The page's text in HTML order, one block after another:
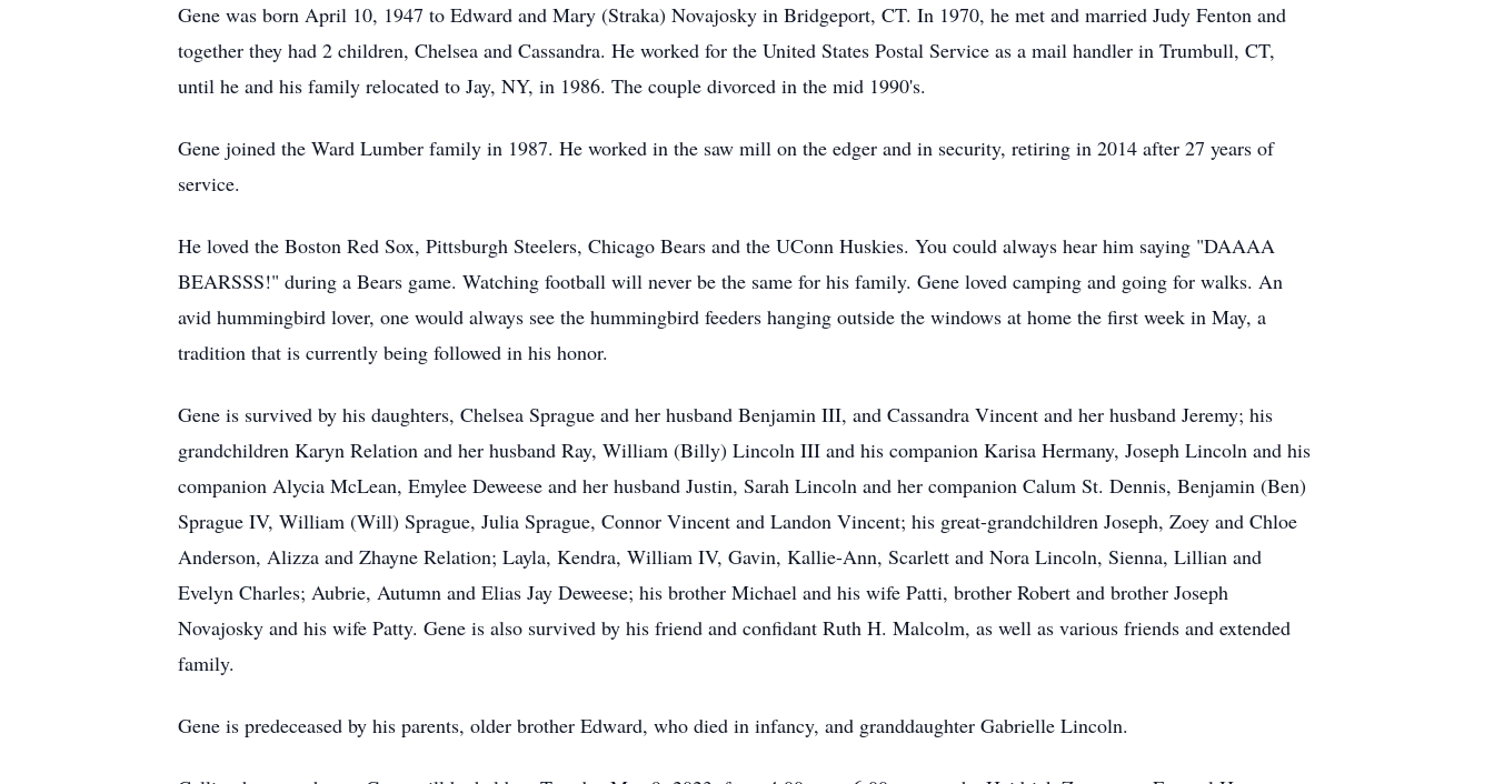
Gene was born April 10, 1947 to Edward and Mary (Straka) Novajosky in Bridgeport, CT. In 1970, he met and married Judy Fenton and
together they had 2 children, Chelsea and Cassandra. He worked for the United States Postal Service as a mail handler in Trumbull, CT,
until he and his family relocated to Jay, NY, in 1986. The couple divorced in the mid 1990's.
Gene joined the Ward Lumber family in 1987. He worked in the saw mill on the edger and in security, retiring in 2014 after 27 years of
service.
He loved the Boston Red Sox, Pittsburgh Steelers, Chicago Bears and the UConn Huskies. You could always hear him saying "DAAAA
BEARSSS!" during a Bears game. Watching football will never be the same for his family. Gene loved camping and going for walks. An
avid hummingbird lover, one would always see the hummingbird feeders hanging outside the windows at home the first week in May, a
tradition that is currently being followed in his honor.
Gene is survived by his daughters, Chelsea Sprague and her husband Benjamin III, and Cassandra Vincent and her husband Jeremy; his
grandchildren Karyn Relation and her husband Ray, William (Billy) Lincoln III and his companion Karisa Hermany, Joseph Lincoln and his
companion Alycia McLean, Emylee Deweese and her husband Justin, Sarah Lincoln and her companion Calum St. Dennis, Benjamin (Ben)
Sprague IV, William (Will) Sprague, Julia Sprague, Connor Vincent and Landon Vincent; his great-grandchildren Joseph, Zoey and Chloe
Anderson, Alizza and Zhayne Relation; Layla, Kendra, William IV, Gavin, Kallie-Ann, Scarlett and Nora Lincoln, Sienna, Lillian and
Evelyn Charles; Aubrie, Autumn and Elias Jay Deweese; his brother Michael and his wife Patti, brother Robert and brother Joseph
Novajosky and his wife Patty. Gene is also survived by his friend and confidant Ruth H. Malcolm, as well as various friends and extended
family.
Gene is predeceased by his parents, older brother Edward, who died in infancy, and granddaughter Gabrielle Lincoln.